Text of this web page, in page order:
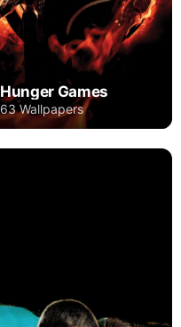
Hunger Games
63 Wallpapers